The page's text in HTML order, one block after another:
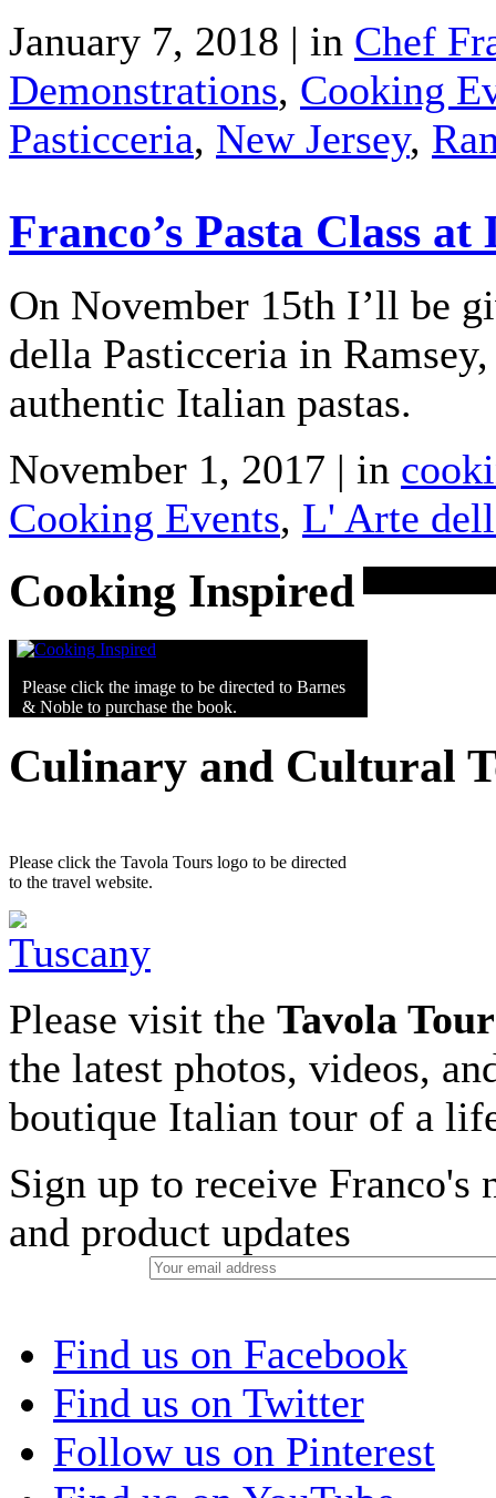
January 7, 2018 | in Chef
Demonstrations, Cooking
Pasticceria, New Jersey,
Franco’s Pasta Class
On November 15th I’ll be
della Pasticceria in
authentic Italian pastas.
November 1, 2017 | in
Cooking Events, L' Arte
Cooking Inspired
Please click the image to be directed to Barnes
& Noble to purchase the book.
Culinary and Cultural
Please click the Tavola Tours logo to be directed
to the travel website.
Please visit the Tavola
the latest photos, videos,
boutique Italian tour of a
Sign up to receive Franco's
and product updates
Find us on Facebook
Find us on Twitter
Follow us on Pinterest